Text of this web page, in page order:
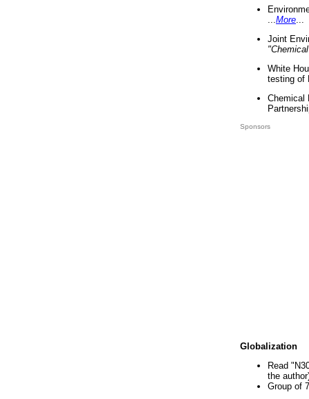
More
Joint
White
testing of
Chemical
Sponsors
Globalization
Read
the
Group of